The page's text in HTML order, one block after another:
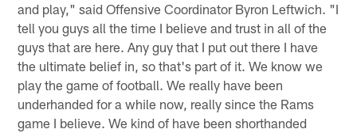
and play," said Offensive Coordinator Byron Leftwich. "I
tell you guys all the time I believe and trust in all of the
guys that are here. Any guy that I put out there I have
the ultimate belief in, so that's part of it. We know we
play the game of football. We really have been
underhanded for a while now, really since the Rams
game I believe. We kind of have been shorthanded